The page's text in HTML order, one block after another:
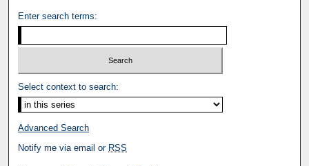
Enter search terms:
Select context to search:
Advanced Search
Notify me via email or RSS